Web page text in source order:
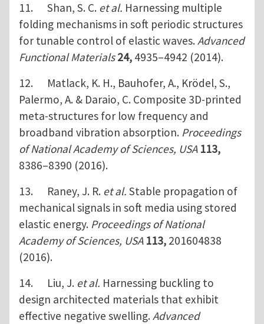
11. Shan, S. C. et al. Harnessing multiple
folding mechanisms in soft periodic structures
for tunable control of elastic waves. Advanced
Functional Materials 24, 4935–4942 (2014).
12. Matlack, K. H., Bauhofer, A., Krödel, S.,
Palermo, A. & Daraio, C. Composite 3D-printed
meta-structures for low frequency and
broadband vibration absorption. Proceedings
of National Academy of Sciences, USA 113,
8386–8390 (2016).
13. Raney, J. R. et al. Stable propagation of
mechanical signals in soft media using stored
elastic energy. Proceedings of National
Academy of Sciences, USA 113, 201604838
(2016).
14. Liu, J. et al. Harnessing buckling to
design architected materials that exhibit
effective negative swelling. Advanced